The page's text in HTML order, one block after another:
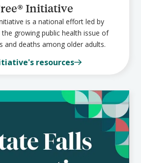
Initiative
is a national effort led by
the growing public health issue of
and deaths among older adults.
resources